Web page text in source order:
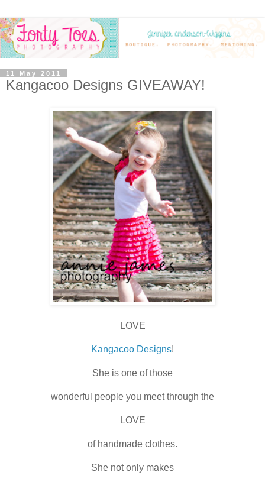
11 May 2011
Kangacoo Designs GIVEAWAY!
LOVE
Kangacoo Designs!
She is one of those
wonderful people you meet through the
LOVE
of handmade clothes.
She not only makes